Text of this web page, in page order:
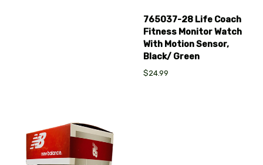
765037-28 Life Coach
Fitness Monitor Watch
With Motion Sensor,
Black/ Green
$24.99